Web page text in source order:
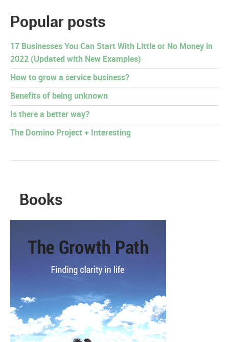
Popular posts
17 Businesses You Can Start With Little or No Money in
2022 (Updated with New Examples)
How to grow a service business?
Benefits of being unknown
Is there a better way?
The Domino Project + Interesting
Books